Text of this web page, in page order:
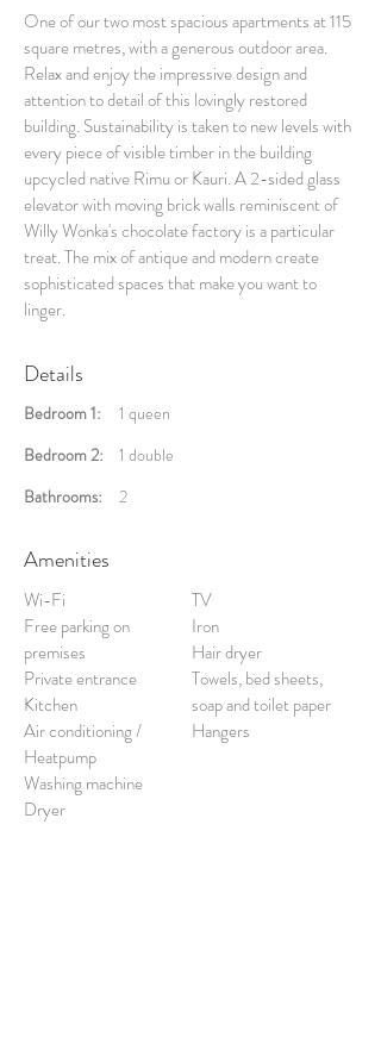
One of our two most spacious apartments at 115
square metres, with a generous outdoor area.
Relax and enjoy the impressive design and
attention to detail of this lovingly restored
building. Sustainability is taken to new levels with
every piece of visible timber in the building
upcycled native Rimu or Kauri. A 2-sided glass
elevator with moving brick walls reminiscent of
Willy Wonka's chocolate factory is a particular
treat. The mix of antique and modern create
sophisticated spaces that make you want to
linger.
Details
Bedroom 1:
1 queen
Bedroom 2:
1 double
Bathrooms:
2
Amenities
Wi-Fi
Free parking on
premises
Private entrance
Kitchen
Air conditioning /
Heatpump
Washing machine
Dryer
TV
Iron
Hair dryer
Towels, bed sheets,
soap and toilet paper
Hangers